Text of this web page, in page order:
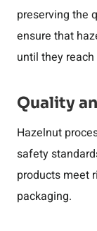
preserving the
ensure that
until they
Quality
Hazelnut
safety
products meet
packaging.